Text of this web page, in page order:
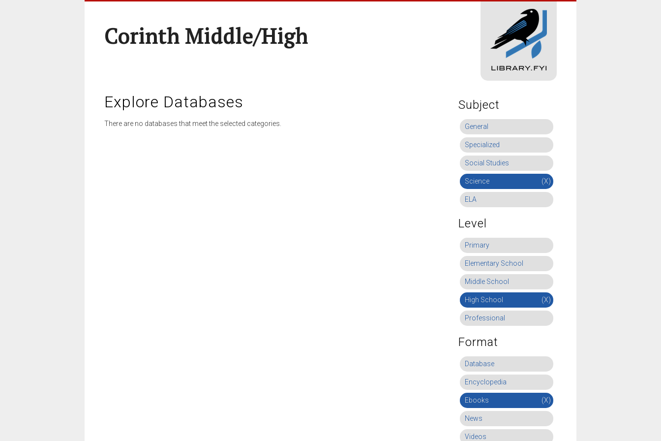
Corinth Middle/High
Explore Databases
There are no databases that meet the selected categories.
Subject
General
Specialized
Social Studies
Science (X)
ELA
Level
Primary
Elementary School
Middle School
High School (X)
Professional
Format
Database
Encyclopedia
Ebooks (X)
News
Videos